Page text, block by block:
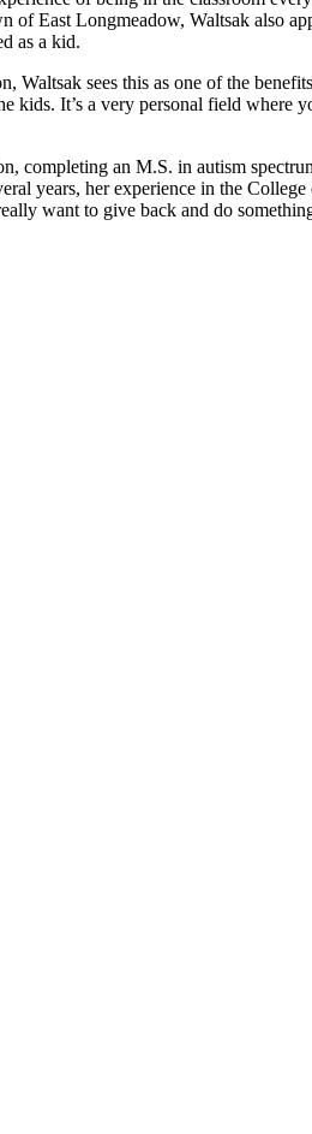
East Longmeadow, Waltsak also
as a kid.
sees this as one of the
kids. It’s a very personal field
completing an M.S. in autism
years, her experience in the
want to give back and do